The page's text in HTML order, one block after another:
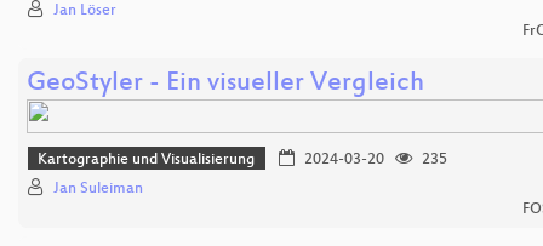
Jan Löser
GeoStyler - Ein visueller Vergleich
Kartographie und Visualisierung 2024-03-20
235
Jan Suleiman